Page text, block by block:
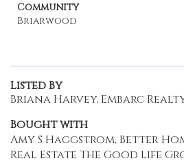
Community
Briarwood
Listed By
Briana Harvey, Embarc
Bought with
Amy S Haggstrom, Better
Real Estate The Good Life